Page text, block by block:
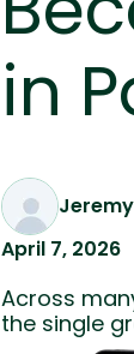
in
Jeremy
April 7, 2026
Across
the single